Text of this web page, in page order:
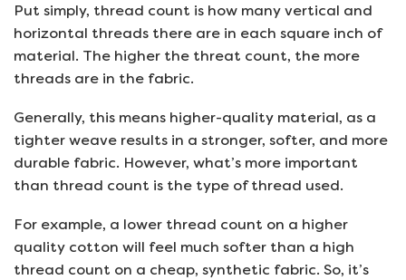
Put simply, thread count is how many vertical and
horizontal threads there are in each square inch of
material. The higher the threat count, the more
threads are in the fabric.
Generally, this means higher-quality material, as a
tighter weave results in a stronger, softer, and more
durable fabric. However, what’s more important
than thread count is the type of thread used.
For example, a lower thread count on a higher
quality cotton will feel much softer than a high
thread count on a cheap, synthetic fabric. So, it’s